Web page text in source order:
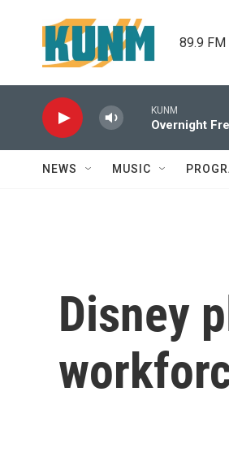
89.9
KUNM
Overnight
NEWS MUSIC
Disney